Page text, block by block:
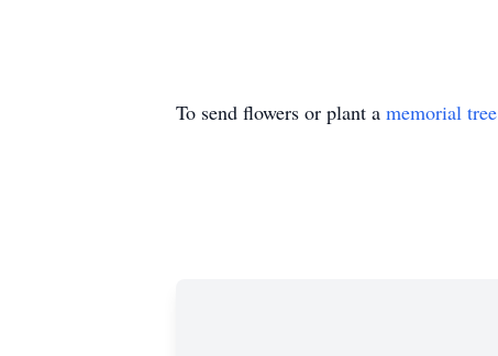
To send flowers or plant a memorial tree